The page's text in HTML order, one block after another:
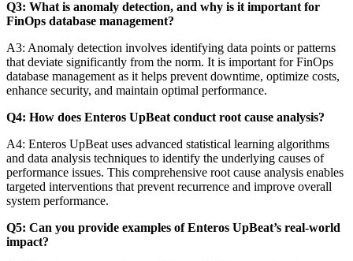
Q3: What is anomaly detection, and why is it important for
FinOps database management?
A3: Anomaly detection involves identifying data points or patterns
that deviate significantly from the norm. It is important for FinOps
database management as it helps prevent downtime, optimize costs,
enhance security, and maintain optimal performance.
Q4: How does Enteros UpBeat conduct root cause analysis?
A4: Enteros UpBeat uses advanced statistical learning algorithms
and data analysis techniques to identify the underlying causes of
performance issues. This comprehensive root cause analysis enables
targeted interventions that prevent recurrence and improve overall
system performance.
Q5: Can you provide examples of Enteros UpBeat’s real-world
impact?